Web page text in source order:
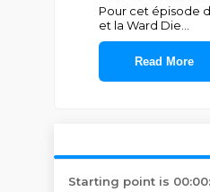
Pour cet épisode
et la Ward Die
Read More
Starting point is